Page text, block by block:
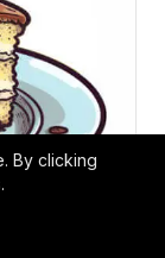
By clicking